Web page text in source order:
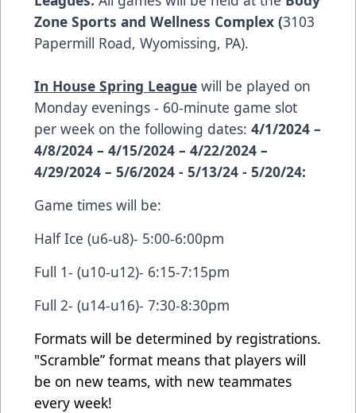
Zone Sports and Wellness Complex (3103
Papermill Road, Wyomissing, PA).
In House Spring League will be played on
Monday evenings - 60-minute game slot
per week on the following dates: 4/1/2024 –
4/8/2024 – 4/15/2024 – 4/22/2024 –
4/29/2024 – 5/6/2024 - 5/13/24 - 5/20/24:
Game times will be:
Half Ice (u6-u8)- 5:00-6:00pm
Full 1- (u10-u12)- 6:15-7:15pm
Full 2- (u14-u16)- 7:30-8:30pm
Formats will be determined by registrations.
"Scramble” format means that players will
be on new teams, with new teammates
every week!